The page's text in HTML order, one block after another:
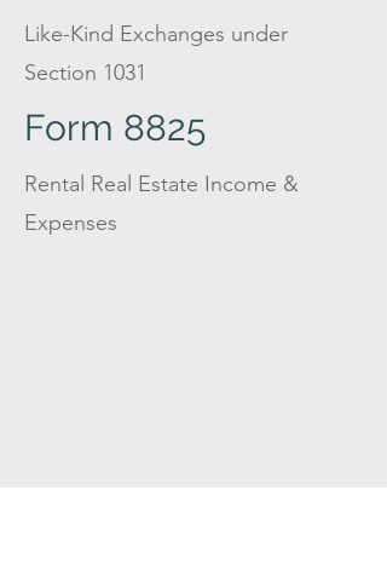
Like-Kind Exchanges under
Section 1031
Form 8825
Rental Real Estate Income &
Expenses